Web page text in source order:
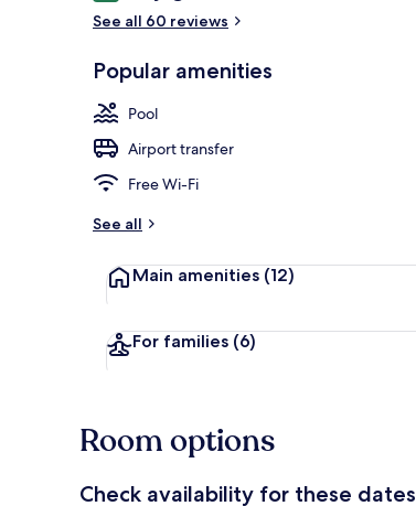
See all 60 reviews
Popular amenities
Pool
Airport transfer
Free Wi-Fi
See all
Main amenities (12)
For families (6)
Room options
Check availability for these dates